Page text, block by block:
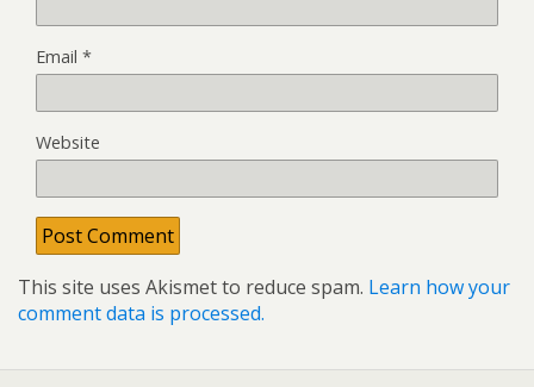
Email *
Website
This site uses Akismet to reduce spam. Learn how your
comment data is processed.